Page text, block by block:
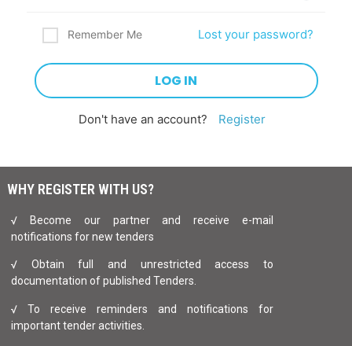
Remember Me Lost your password?
Don't have an account? Register
WHY REGISTER WITH US?
√ Become our partner and receive e-mail
notifications for new tenders
√ Obtain full and unrestricted access to
documentation of published Tenders.
√ To receive reminders and notifications for
important tender activities.